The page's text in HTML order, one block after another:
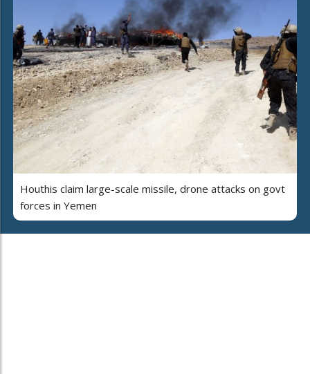
Houthis claim large-scale missile, drone attacks on govt
forces in Yemen